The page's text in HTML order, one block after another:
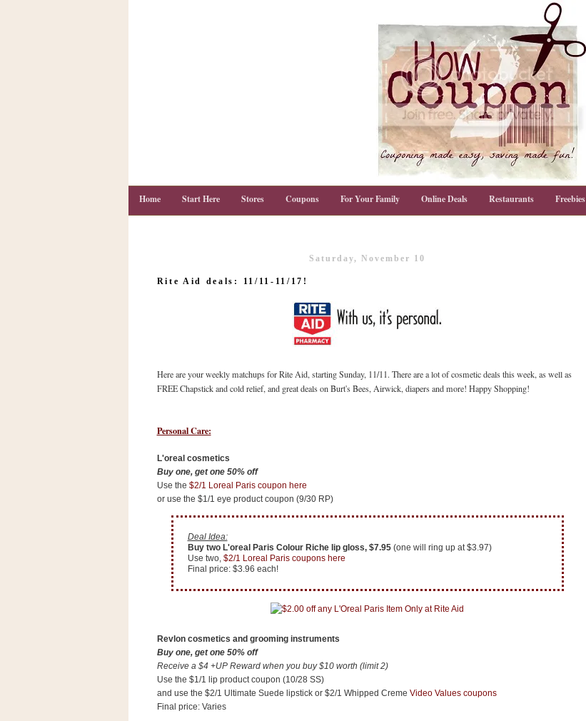
Home Start Here Stores Coupons For Your Family Online Deals Restaurants Freebies
Saturday, November 10
Rite Aid deals: 11/11-11/17!
Here are your weekly matchups for Rite Aid, starting Sunday, 11/11. There are a lot of cosmetic deals this week, as well as
FREE Chapstick and cold relief, and great deals on Burt's Bees, Airwick, diapers and more! Happy Shopping!
Personal Care:
L'oreal cosmetics
Buy one, get one 50% off
Use the $2/1 Loreal Paris coupon here
or use the $1/1 eye product coupon (9/30 RP)
Deal Idea:
Buy two L'oreal Paris Colour Riche lip gloss, $7.95(one will ring up at $3.97)
Use two, $2/1 Loreal Paris coupons here
Final price: $3.96 each!
Revlon cosmetics and grooming instruments
Buy one, get one 50% off
Receive a $4 +UP Reward when you buy $10 worth (limit 2)
Use the $1/1 lip product coupon (10/28 SS)
and use the $2/1 Ultimate Suede lipstick or $2/1 Whipped Creme Video Values coupons
Final price: Varies